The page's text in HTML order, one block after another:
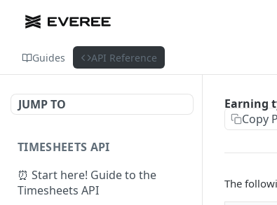
Guides API Reference
JUMP TO
TIMESHEETS API
⏰ Start here! Guide to the
Timesheets API
Earning
Copy
The